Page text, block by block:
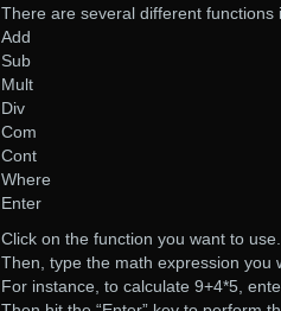
There are several different functions
Add
Sub
Mult
Div
Com
Cont
Where
Enter
Click on the function you want to use.
Then, type the math expression you
For instance, to calculate 9+4*5,